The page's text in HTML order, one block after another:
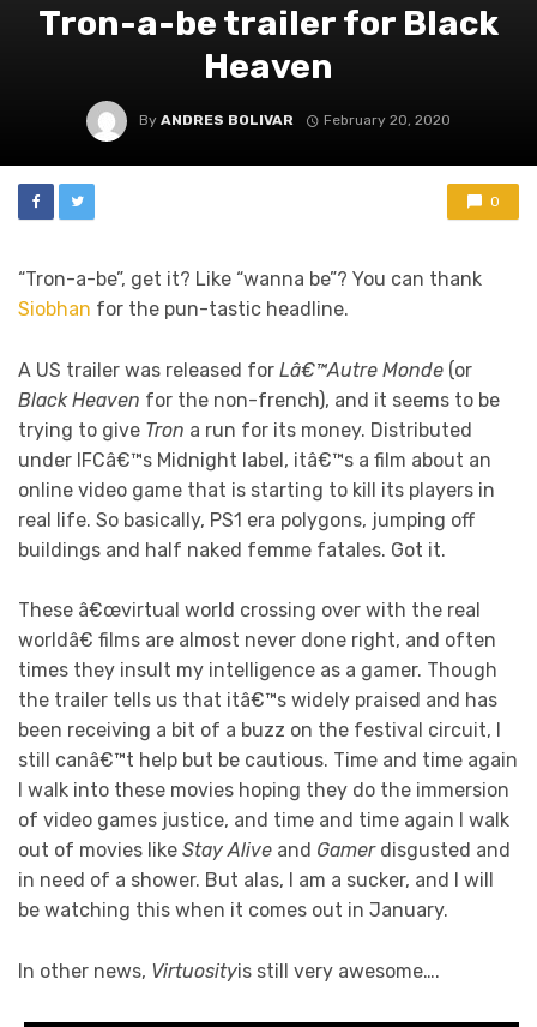
Tron-a-be trailer for Black
Heaven
By ANDRES BOLIVAR February 20, 2020
0
“Tron-a-be”, get it? Like “wanna be”? You can thank
Siobhan for the pun-tastic headline.
A US trailer was released for Lâ€™Autre Monde (or
Black Heaven for the non-french), and it seems to be
trying to give Tron a run for its money. Distributed
under IFCâ€™s Midnight label, itâ€™s a film about an
online video game that is starting to kill its players in
real life. So basically, PS1 era polygons, jumping off
buildings and half naked femme fatales. Got it.
These â€œvirtual world crossing over with the real
worldâ€ films are almost never done right, and often
times they insult my intelligence as a gamer. Though
the trailer tells us that itâ€™s widely praised and has
been receiving a bit of a buzz on the festival circuit, I
still canâ€™t help but be cautious. Time and time again
I walk into these movies hoping they do the immersion
of video games justice, and time and time again I walk
out of movies like Stay Alive and Gamerdisgusted and
in need of a shower. But alas, I am a sucker, and I will
be watching this when it comes out in January.
In other news, Virtuosityis still very awesome….